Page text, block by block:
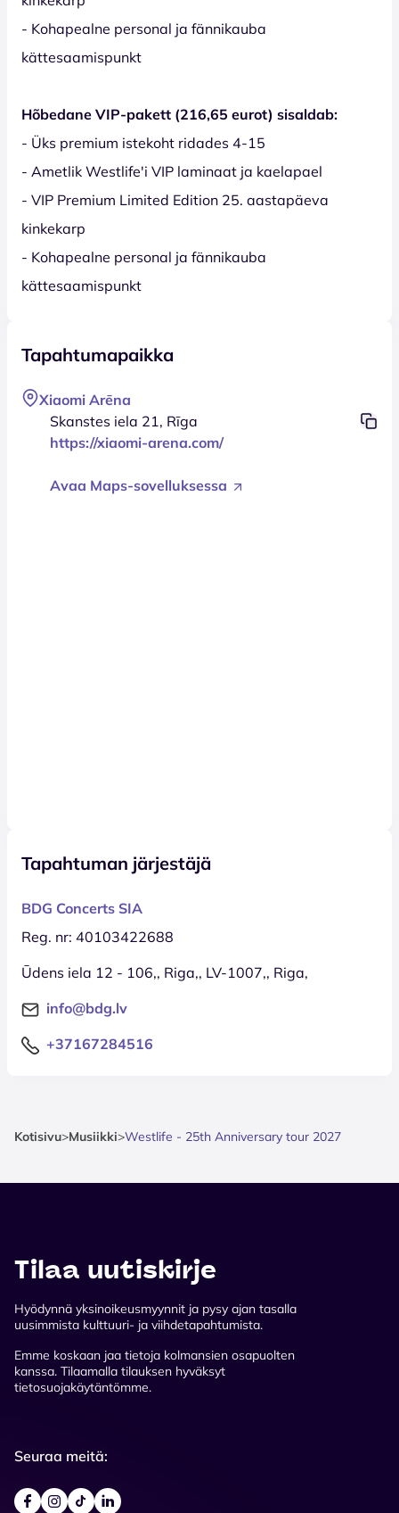
- Kohapealne personal ja fännikauba
kättesaamispunkt
Hõbedane VIP-pakett (216,65 eurot) sisaldab:
- Üks premium istekoht ridades 4-15
- Ametlik Westlife'i VIP laminaat ja kaelapael
- VIP Premium Limited Edition 25. aastapäeva
kinkekarp
- Kohapealne personal ja fännikauba
kättesaamispunkt
Tapahtumapaikka
Xiaomi Arēna
Skanstes iela 21, Rīga
https://xiaomi-arena.com/
Avaa Maps-sovelluksessa
Tapahtuman järjestäjä
BDG Concerts SIA
Reg. nr: 40103422688
Ūdens iela 12 - 106,, Riga,, LV-1007,, Riga,
info@bdg.lv
+37167284516
Kotisivu>Musiikki>Westlife - 25th Anniversary tour 2027
Tilaa uutiskirje
Hyödynnä yksinoikeusmyynnit ja pysy ajan tasalla
uusimmista kulttuuri- ja viihdetapahtumista.
Emme koskaan jaa tietoja kolmansien osapuolten
kanssa. Tilaamalla tilauksen hyväksyt
tietosuojakäytäntömme.
Seuraa meitä: